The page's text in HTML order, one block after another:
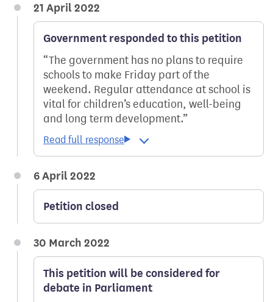
21 April 2022
Government responded to this petition
The government has no plans to require
schools to make Friday part of the
weekend. Regular attendance at school is
vital for children’s education, well-being
and long term development.
6 April 2022
Petition closed
30 March 2022
This petition will be considered for
debate in Parliament